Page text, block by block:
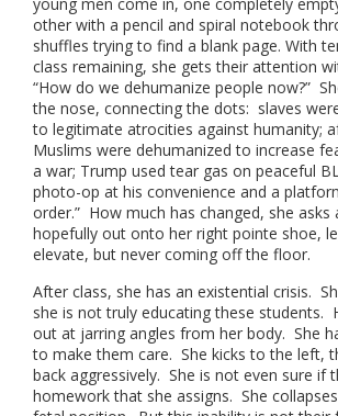
other with a pencil and spiral notebook
shuffles trying to find a blank page. With
class remaining, she gets their attention
“How do we dehumanize people now?”
the nose, connecting the dots: slaves
to legitimate atrocities against humanity;
Muslims were dehumanized to increase
a war; Trump used tear gas on peaceful
photo-op at his convenience and a
order.” How much has changed, she asks
hopefully out onto her right pointe shoe,
elevate, but never coming off the floor.
After class, she has an existential crisis.
she is not truly educating these students.
out at jarring angles from her body. She
to make them care. She kicks to the left,
back aggressively. She is not even sure if
homework that she assigns. She